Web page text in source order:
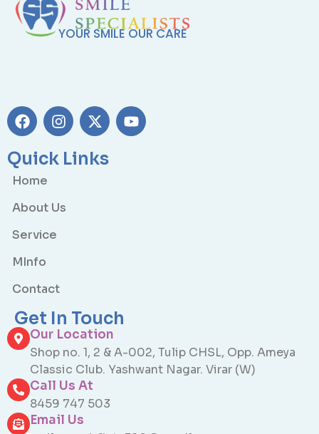
YOUR SMILE OUR CARE
Quick Links
Home
About Us
Service
MInfo
Contact
Get In Touch
Our Location
Shop no. 1, 2 & A-002, Tulip CHSL, Opp. Ameya
Classic Club. Yashwant Nagar. Virar (W)
Call Us At
8459 747 503
Email Us